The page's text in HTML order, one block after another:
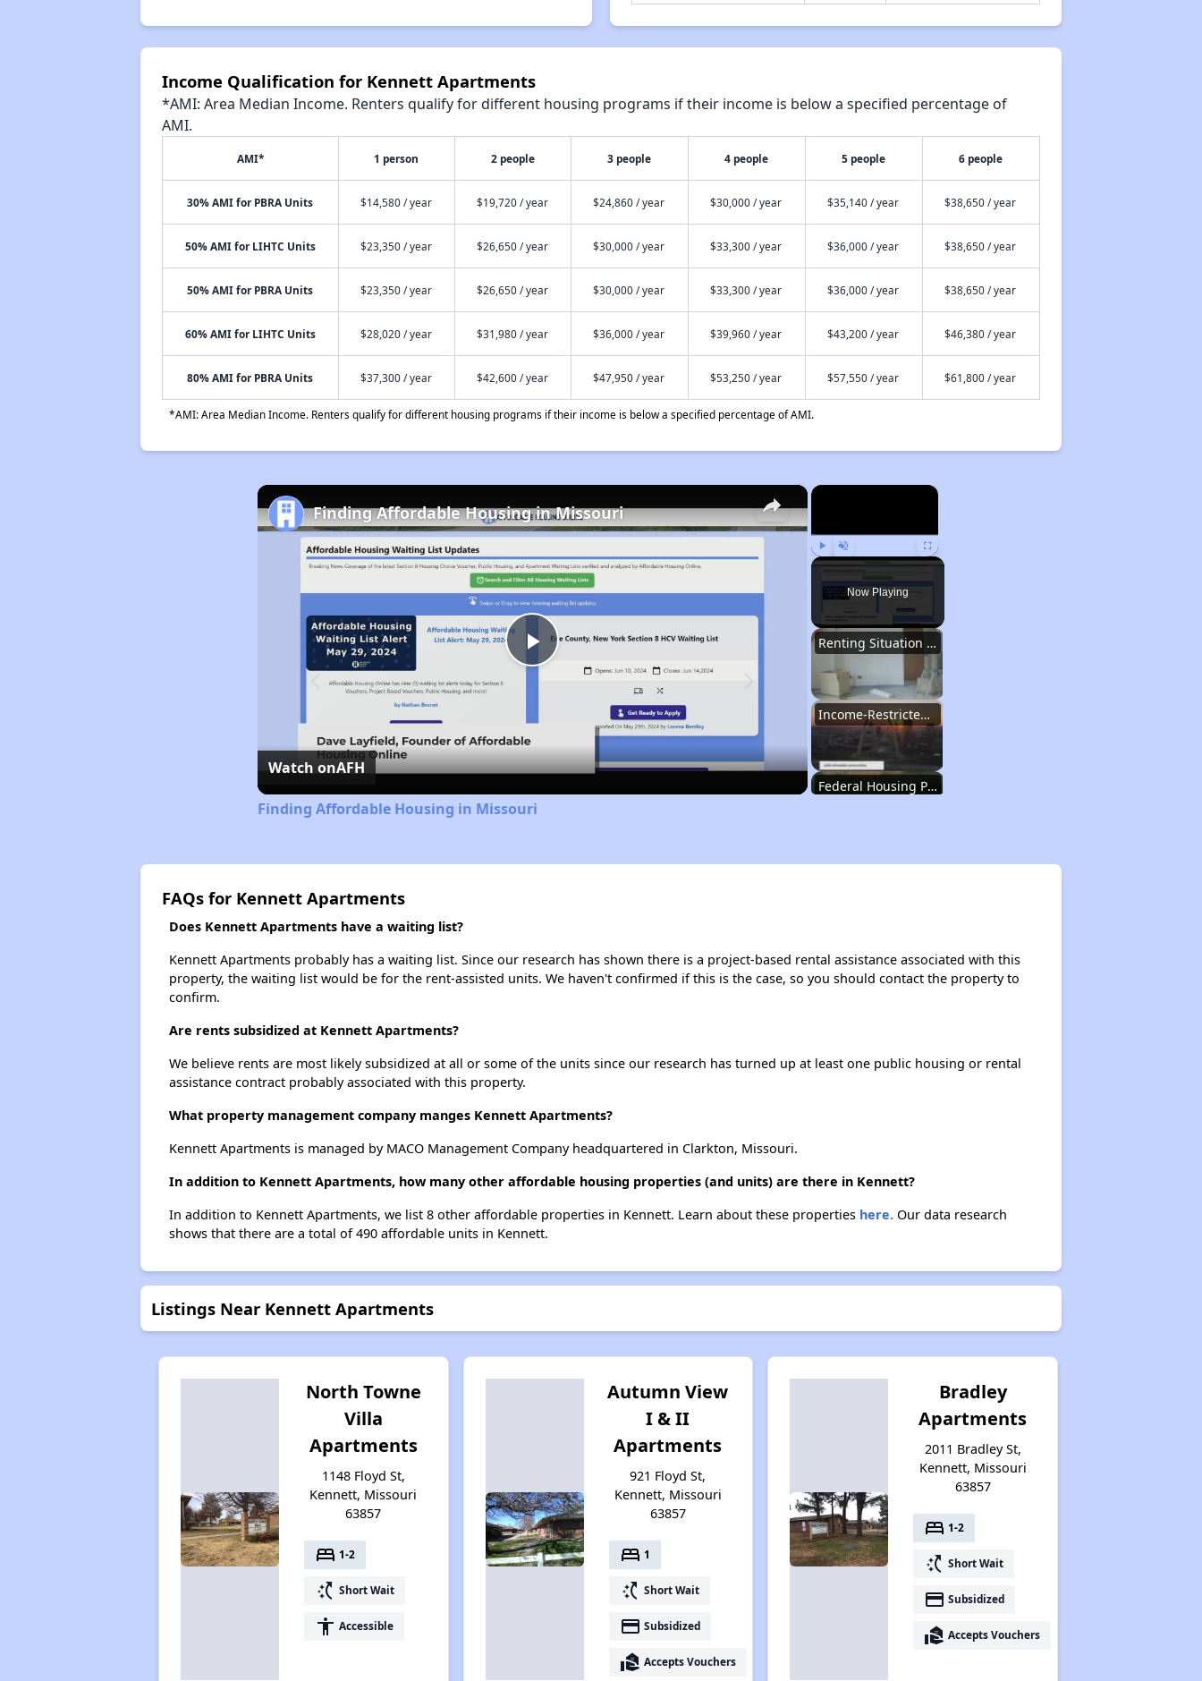
Income Qualification for Kennett Apartments
*AMI: Area Median Income. Renters qualify for different housing programs if their income is below a specified percentage of
AMI.
AMI* 1 person 2 people 3 people 4 people 5 people 6 people
30% AMI for PBRA Units $14,580 / year $19,720 / year $24,860 / year $30,000 / year $35,140 / year $38,650 / year
50% AMI for LIHTC Units $23,350 / year $26,650 / year $30,000 / year $33,300 / year $36,000 / year $38,650 / year
50% AMI for PBRA Units $23,350 / year $26,650 / year $30,000 / year $33,300 / year $36,000 / year $38,650 / year
60% AMI for LIHTC Units $28,020 / year $31,980 / year $36,000 / year $39,960 / year $43,200 / year $46,380 / year
80% AMI for PBRA Units $37,300 / year $42,600 / year $47,950 / year $53,250 / year $57,550 / year $61,800 / year
*AMI: Area Median Income. Renters qualify for different housing programs if their income is below a specified percentage of AMI.
×
Play Unmute Fullscreen
Now Playing
Renting Situation in Missouri
Income-Restricted Apartments in Missouri
Federal Housing Programs in Missouri
Federal Housing Programs in Missouri
×
Play
Video
Finding Affordable Housing in Missouri
Watch onAFH
Finding Affordable Housing in Missouri
FAQs for Kennett Apartments
Does Kennett Apartments have a waiting list?
Kennett Apartments probably has a waiting list. Since our research has shown there is a project-based rental assistance associated with this
property, the waiting list would be for the rent-assisted units. We haven't confirmed if this is the case, so you should contact the property to
confirm.
Are rents subsidized at Kennett Apartments?
We believe rents are most likely subsidized at all or some of the units since our research has turned up at least one public housing or rental
assistance contract probably associated with this property.
What property management company manges Kennett Apartments?
Kennett Apartments is managed by MACO Management Company headquartered in Clarkton, Missouri.
In addition to Kennett Apartments, how many other affordable housing properties (and units) are there in Kennett?
In addition to Kennett Apartments, we list 8 other affordable properties in Kennett. Learn about these properties here.Our data research
shows that there are a total of 490 affordable units in Kennett.
Listings Near Kennett Apartments
North Towne
Villa
Apartments
1148 Floyd St,
Kennett, Missouri
63857
bed 1-2
switch_access_shortcut Short Wait
accessibility Accessible
Autumn View
I & II
Apartments
921 Floyd St,
Kennett, Missouri
63857
bed 1
switch_access_shortcut Short Wait
payment Subsidized
real_estate_agent Accepts Vouchers
Bradley
Apartments
2011 Bradley St,
Kennett, Missouri
63857
bed 1-2
switch_access_shortcut Short Wait
payment Subsidized
real_estate_agent Accepts Vouchers